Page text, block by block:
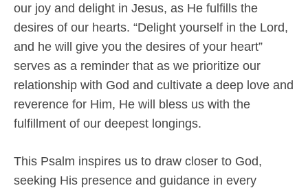
our joy and delight in Jesus, as He fulfills the
desires of our hearts. “Delight yourself in the Lord,
and he will give you the desires of your heart”
serves as a reminder that as we prioritize our
relationship with God and cultivate a deep love and
reverence for Him, He will bless us with the
fulfillment of our deepest longings.
This Psalm inspires us to draw closer to God,
seeking His presence and guidance in every